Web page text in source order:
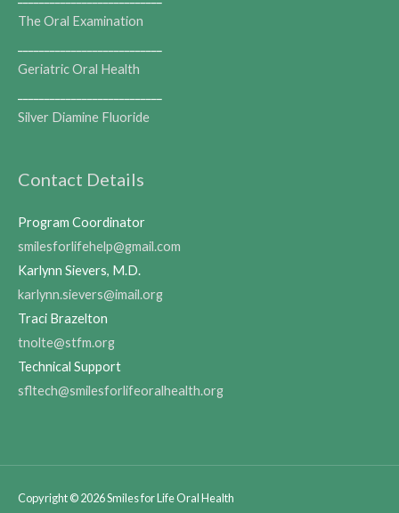
The Oral Examination
Geriatric Oral Health
Silver Diamine Fluoride
Contact Details
Program Coordinator
smilesforlifehelp@gmail.com
Karlynn Sievers, M.D.
karlynn.sievers@imail.org
Traci Brazelton
tnolte@stfm.org
Technical Support
sfltech@smilesforlifeoralhealth.org
Copyright © 2026Smiles for Life Oral Health